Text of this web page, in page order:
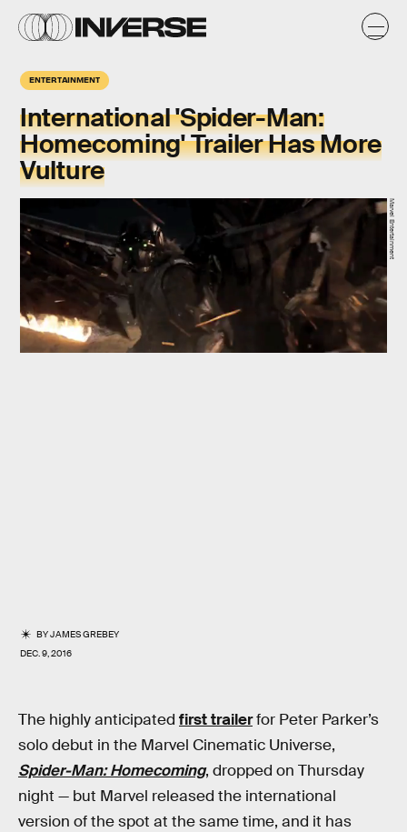
ENTERTAINMENT
International 'Spider-Man:
Homecoming' Trailer Has More
Vulture
BYJAMES GREBEY
DEC. 9, 2016
Marvel Entertainment
The highly anticipated first trailerfor Peter Parker’s
solo debut in the Marvel Cinematic Universe,
Spider-Man: Homecoming, dropped on Thursday
night — but Marvel released the international
version of the spot at the same time, and it has